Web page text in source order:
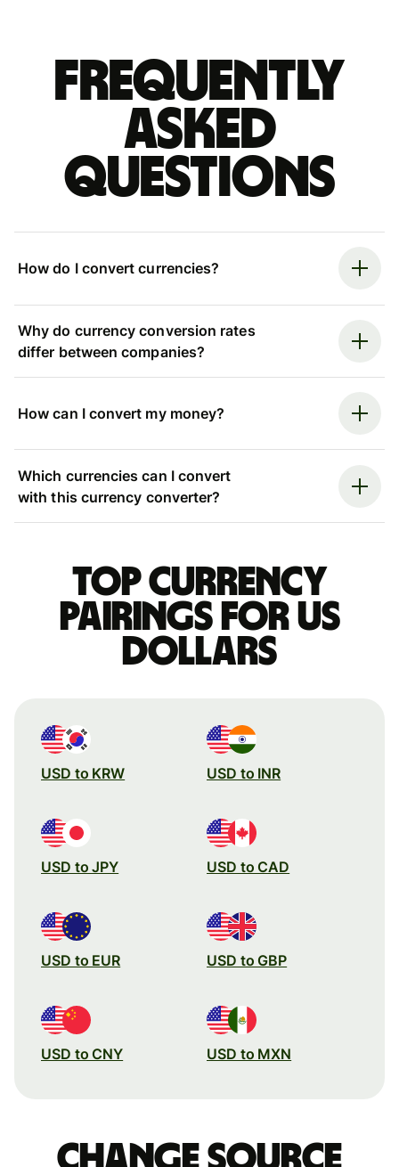
Frequently
asked
questions
How do I convert currencies?
Why do currency conversion rates
differ between companies?
How can I convert my money?
Which currencies can I convert
with this currency converter?
Top currency
pairings for US
dollars
USD to KRW USD to INR
USD to JPY USD to CAD
USD to EUR USD to GBP
USD to CNY USD to MXN